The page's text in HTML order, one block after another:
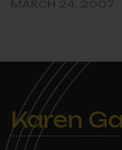
Karen